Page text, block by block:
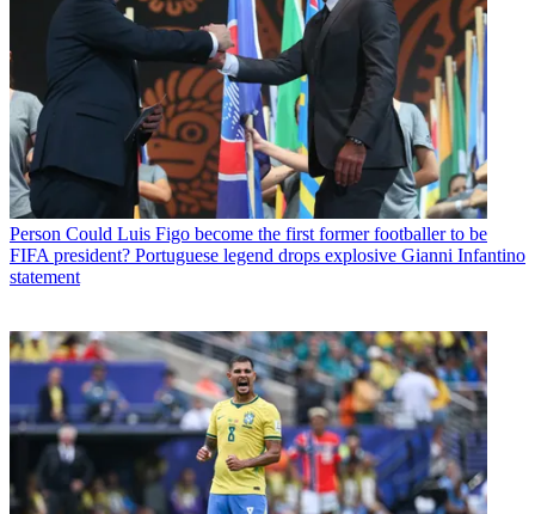
Person Could Luis Figo become the first former footballer to be
FIFA president? Portuguese legend drops explosive Gianni Infantino
statement